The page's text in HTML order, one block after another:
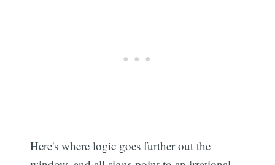
Here's where logic goes further out the